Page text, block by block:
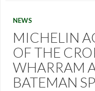
NEWS
MICHELIN
OF THE
WHARRAM
BATEMAN